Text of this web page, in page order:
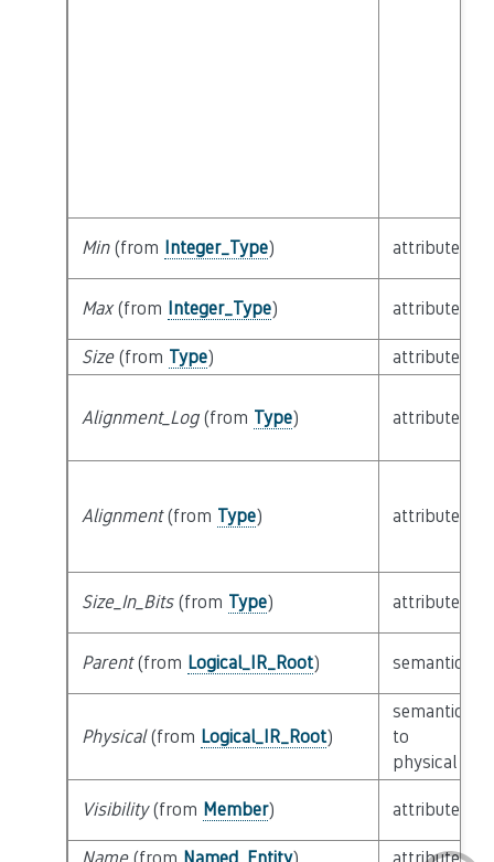
Min(from Integer_Type) attribute
Max(from Integer_Type) attribute
Size(from Type) attribute
Alignment_Log(from Type) attribute
Alignment(from Type) attribute
Size_In_Bits(from Type) attribute
Parent(from Logical_IR_Root) semantic
Physical(from Logical_IR_Root)
semantic
to
physical
Visibility(from Member) attribute